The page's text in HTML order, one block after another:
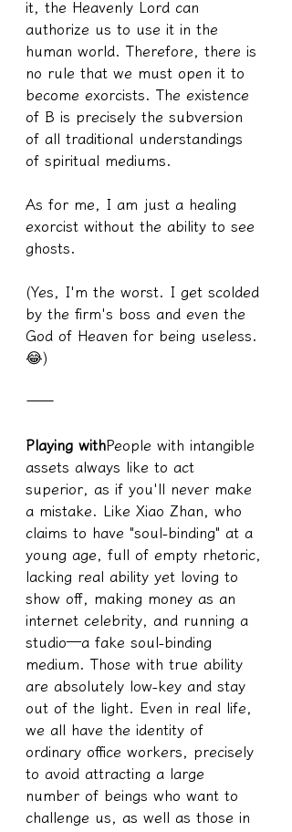
it, the Heavenly Lord can
authorize us to use it in the
human world. Therefore, there is
no rule that we must open it to
become exorcists. The existence
of B is precisely the subversion
of all traditional understandings
of spiritual mediums.
As for me, I am just a healing
exorcist without the ability to see
ghosts.
(Yes, I'm the worst. I get scolded
by the firm's boss and even the
God of Heaven for being useless.
😂)
——
Playing withPeople with intangible
assets always like to act
superior, as if you'll never make
a mistake. Like Xiao Zhan, who
claims to have "soul-binding" at a
young age, full of empty rhetoric,
lacking real ability yet loving to
show off, making money as an
internet celebrity, and running a
studio—a fake soul-binding
medium. Those with true ability
are absolutely low-key and stay
out of the light. Even in real life,
we all have the identity of
ordinary office workers, precisely
to avoid attracting a large
number of beings who want to
challenge us, as well as those in